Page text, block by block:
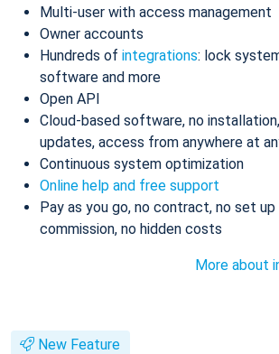
Multi-user with access management
Owner accounts
Hundreds of integrations: lock
software and more
Open API
Cloud-based software, no
updates, access from anywhere at
Continuous system optimization
Online help and free support
Pay as you go, no contract, no set
commission, no hidden costs
More about
New Feature